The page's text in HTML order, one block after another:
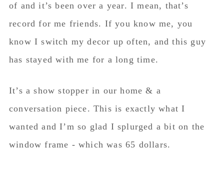
of and it’s been over a year. I mean, that’s
record for me friends. If you know me, you
know I switch my decor up often, and this guy
has stayed with me for a long time.
It’s a show stopper in our home & a
conversation piece. This is exactly what I
wanted and I’m so glad I splurged a bit on the
window frame - which was 65 dollars.